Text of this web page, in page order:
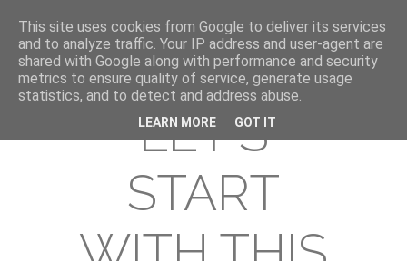
LET'S
START
This site uses cookies from Google to deliver its services
and to analyze traffic. Your IP address and user-agent are
shared with Google along with performance and security
metrics to ensure quality of service, generate usage
statistics, and to detect and address abuse.
LEARN MORE GOT IT